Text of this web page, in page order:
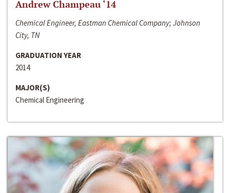
Andrew Champeau ‘14
Chemical Engineer, Eastman Chemical Company; Johnson
City, TN
GRADUATION YEAR
2014
MAJOR(S)
Chemical Engineering